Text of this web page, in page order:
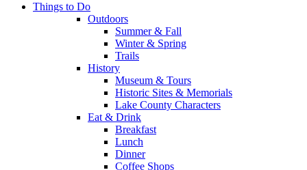
Things to Do
Outdoors
Summer & Fall
Winter & Spring
Trails
History
Museum & Tours
Historic Sites & Memorials
Lake County Characters
Eat & Drink
Breakfast
Lunch
Dinner
Coffee Shops